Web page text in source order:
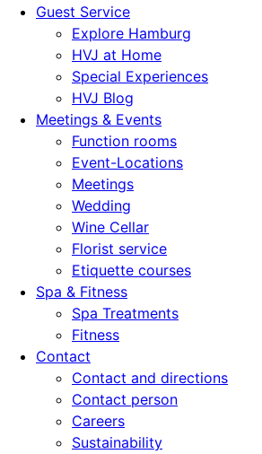
Guest Service
Explore Hamburg
HVJ at Home
Special Experiences
HVJ Blog
Meetings & Events
Function rooms
Event-Locations
Meetings
Wedding
Wine Cellar
Florist service
Etiquette courses
Spa & Fitness
Spa Treatments
Fitness
Contact
Contact and directions
Contact person
Careers
Sustainability